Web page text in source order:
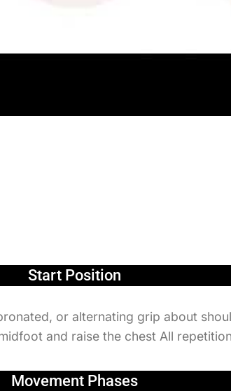
Start Position
or alternating grip about
and raise the chest All
Movement Phases